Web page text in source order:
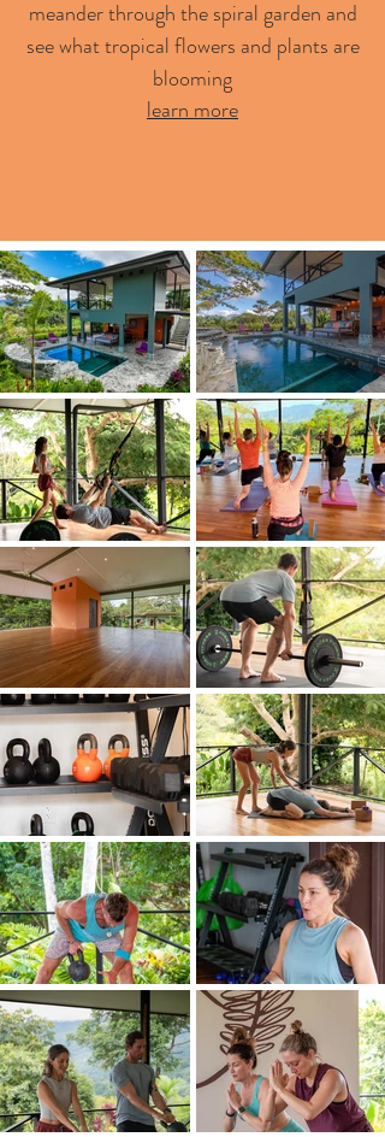
meander through the spiral garden and
see what tropical flowers and plants are
blooming
learn more